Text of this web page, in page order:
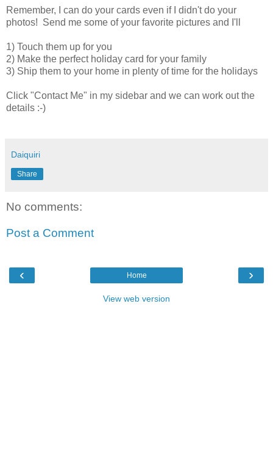
Remember, I can do your cards even if I didn't do your
photos! Send me some of your favorite pictures and I'll
1) Touch them up for you
2) Make the perfect holiday card for your family
3) Ship them to your home in plenty of time for the holidays
Click "Contact Me" in my sidebar and we can work out the
details :-)
Daiquiri
Share
No comments:
Post a Comment
‹ ›
Home
View web version